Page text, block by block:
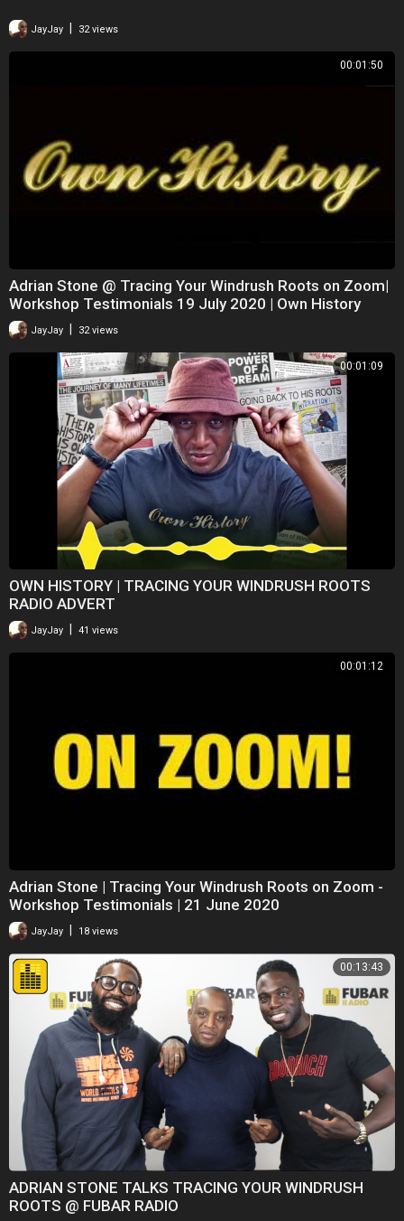
JayJay 32 views
00:01:50
Adrian Stone @ Tracing Your Windrush Roots on Zoom|
Workshop Testimonials 19 July 2020 | Own History
JayJay | 32 views
00:01:09
OWN HISTORY | TRACING YOUR WINDRUSH ROOTS
RADIO ADVERT
JayJay 41 views
00:01:12
Adrian Stone | Tracing Your Windrush Roots on Zoom -
Workshop Testimonials | 21 June 2020
JayJay 18 views
00:13:43
ADRIAN STONE TALKS TRACING YOUR WINDRUSH
ROOTS @ FUBAR RADIO